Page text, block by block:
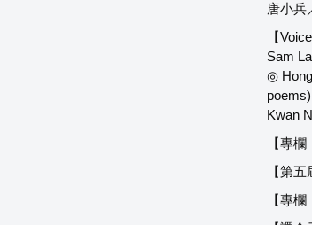
唐小兵
【
Sam
◎
Kwan
【專
【第
【專